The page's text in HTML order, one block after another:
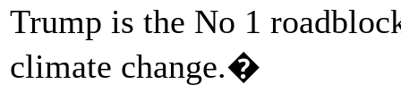
Trump is the No 1
climate change.�